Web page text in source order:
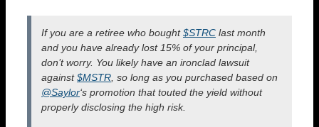
If you are a retiree who bought$STRC last month
and you have already lost 15% of your principal,
don’t worry. You likely have an ironclad lawsuit
against$MSTR , so long as you purchased based on
@Saylor‘s promotion that touted the yield without
properly disclosing the high risk.